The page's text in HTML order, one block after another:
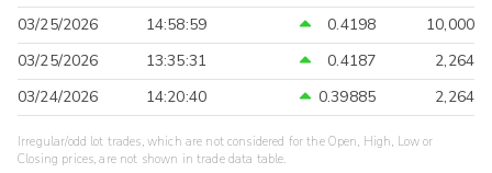
03/25/2026
14:58:59 0.4198
10,000
03/25/2026
13:35:31 0.4187
2,264
03/24/2026
14:20:40 0.39885 2,264
Irregular/odd lot trades, which are not considered for the Open, High, Low or
Closing prices, are not shown in trade data table.